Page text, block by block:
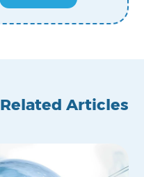
Related Articles